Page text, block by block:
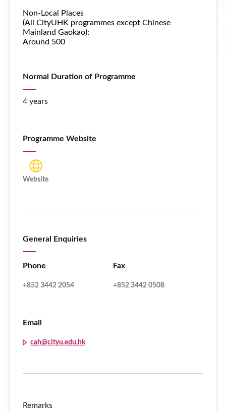
Non-Local Places
(All CityUHK programmes except Chinese
Mainland Gaokao):
Around 500
Normal Duration of Programme
4 years
Programme Website
Website
General Enquiries
Phone
+852 3442 2054
Fax
+852 3442 0508
Email
cah@cityu.edu.hk
Remarks